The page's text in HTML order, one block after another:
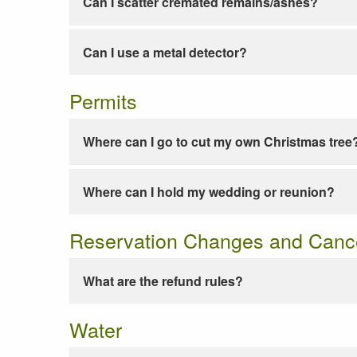
Can I use a metal detector?
Permits
Where can I go to cut my own Christmas
Where can I hold my wedding or reunion?
Reservation Changes and
What are the refund rules?
Water